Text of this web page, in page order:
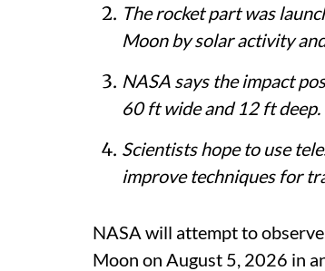
The rocket part was
Moon by solar activity
NASA says the impact
60 ft wide and 12 ft deep.
Scientists hope to use
improve techniques for
NASA will attempt to
Moon on August 5, 2026 in